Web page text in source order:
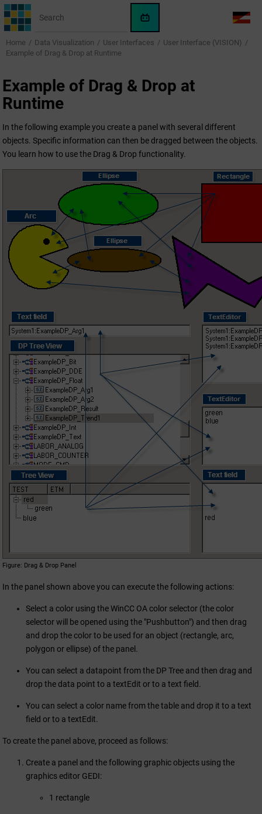
Jump to main content
WinCC
OA
AI
LANG
Home Data Visualization User Interfaces
User Interface (VISION)
Example of Drag & Drop at Runtime
Example of Drag & Drop at
Runtime
In the following example you create a panel with several different
objects. Specific information can then be dragged between the objects.
You learn how to use the Drag & Drop functionality.
Figure Drag & Drop Panel
In the panel shown above you can execute the following actions:
Select a color using theWinCC OAcolor selector (the color
selector will be opened using the "Pushbutton") and then drag
and drop the color to be used for an object (rectangle, arc,
polygon or ellipse) of the panel.
You can select a datapoint from the DP Tree and then drag and
drop the data point to a textEdit or to a text field.
You can select a color name from the table and drop it to a text
field or to a textEdit.
To create the panel above, proceed as follows:
Create a panel and the following graphic objects using the
graphics editor GEDI:
1 rectangle